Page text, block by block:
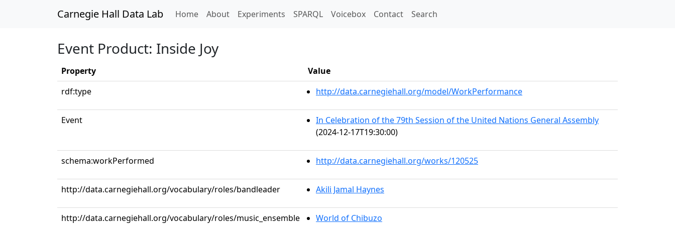
Carnegie Hall Data Lab Home(current)
About Experiments SPARQL Voicebox Contact Search
Event Product: Inside Joy
Property
Value
rdf:type
http://data.carnegiehall.org/model/WorkPerformance
Event
In Celebration of the 79th Session of the United Nations General Assembly
(2024-12-17T19:30:00)
schema:workPerformed http://data.carnegiehall.org/works/120525
http://data.carnegiehall.org/vocabulary/roles/bandleader Akili Jamal Haynes
http://data.carnegiehall.org/vocabulary/roles/music_ensemble World of Chibuzo